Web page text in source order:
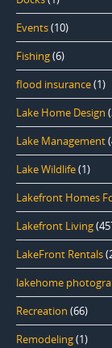
Events(10)
Fishing(6)
flood insurance(1)
Lake Home Design
Lake Management
Lake Wildlife(1)
Lakefront Homes
Lakefront Living
LakeFront Rentals
lakehome
Recreation (66)
Remodeling(1)